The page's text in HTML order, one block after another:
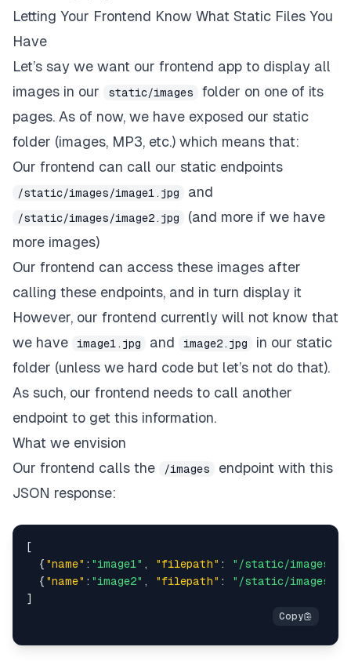
Letting Your Frontend Know What Static Files You
Have
Let’s say we want our frontend app to display all
images in our
static/images
folder on one of its
pages. As of now, we have exposed our static
folder (images, MP3, etc.) which means that:
Our frontend can call our static endpoints
/static/images/image1.jpg and
/static/images/image2.jpg
(and more if we have
more images)
Our frontend can access these images after
calling these endpoints, and in turn display it
However, our frontend currently will not know that
we have
image1.jpg and image2.jpg
in our static
folder (unless we hard code but let’s not do that).
As such, our frontend needs to call another
endpoint to get this information.
What we envision
Our frontend calls the
/images
endpoint with this
JSON response:
[
{ "name" : "image1" , "filepath" :
"/static/images/
{ "name" : "image2" , "filepath" :
"/static/images/
]